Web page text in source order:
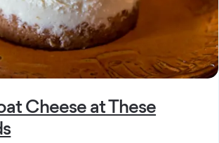
Cheese at These